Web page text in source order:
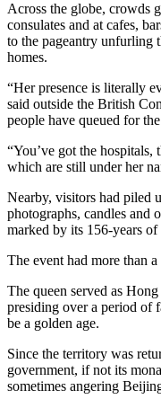
Across the globe, crowds
consulates and at cafes,
to the pageantry unfurling
homes.
“Her presence is literally
said outside the British
people have queued for
“You’ve got the hospitals,
which are still under her
Nearby, visitors had piled
photographs, candles and
marked by its 156-years
The event had more than
The queen served as
presiding over a period of
be a golden age.
Since the territory was
government, if not its
sometimes angering